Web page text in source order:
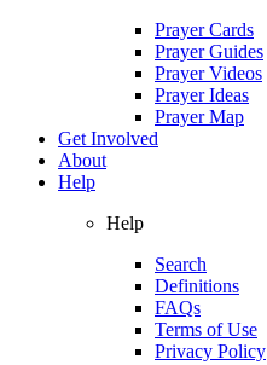
Prayer Cards
Prayer Guides
Prayer Videos
Prayer Ideas
Prayer Map
Get Involved
About
Help
Help
Search
Definitions
FAQs
Terms of Use
Privacy Policy